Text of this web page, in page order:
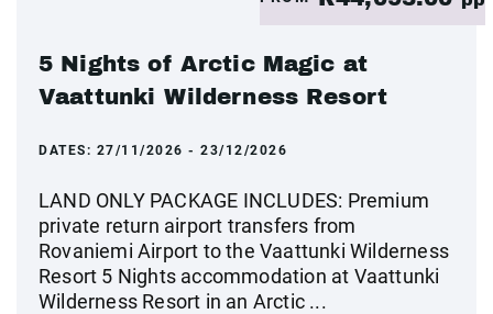
5 Nights of Arctic Magic at
Vaattunki Wilderness Resort
DATES: 27/11/2026 - 23/12/2026
LAND ONLY PACKAGE INCLUDES: Premium
private return airport transfers from
Rovaniemi Airport to the Vaattunki Wilderness
Resort 5 Nights accommodation at Vaattunki
Wilderness Resort in an Arctic ...